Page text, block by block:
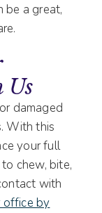
be a great,
Us
damaged
With this
your full
chew, bite,
with
office by